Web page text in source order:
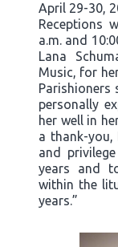
April 29-30,
Receptions
a.m. and
Lana
Music, for
Parishioners
personally
her well in
a thank-you,
and
years and
within the
years.”